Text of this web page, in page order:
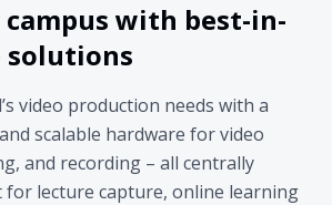
campus with best-in-
solutions
video production needs with a
scalable hardware for video
and recording – all centrally
for lecture capture, online learning